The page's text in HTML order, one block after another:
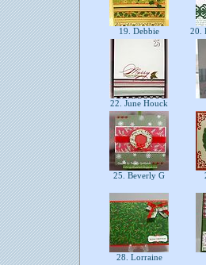
19. Debbie 20.
22. June Houck
25. Beverly G
28. Lorraine